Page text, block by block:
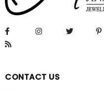
CONTACT US